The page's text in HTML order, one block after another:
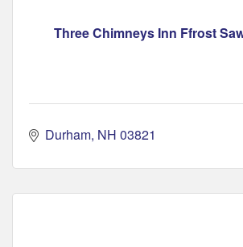
Three Chimneys Inn Ffrost
Durham NH 03821